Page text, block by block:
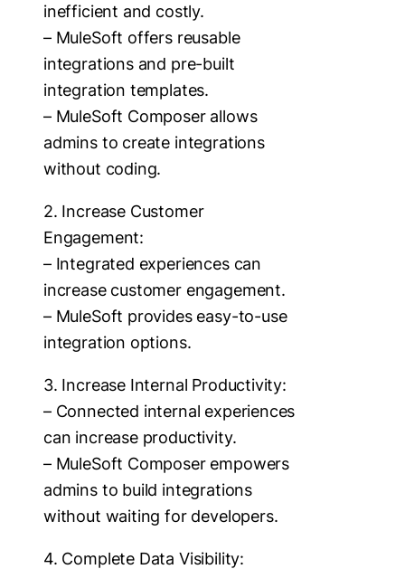
inefficient and costly.
– MuleSoft offers reusable
integrations and pre-built
integration templates.
– MuleSoft Composer allows
admins to create integrations
without coding.
2. Increase Customer
Engagement:
– Integrated experiences can
increase customer engagement.
– MuleSoft provides easy-to-use
integration options.
3. Increase Internal Productivity:
– Connected internal experiences
can increase productivity.
– MuleSoft Composer empowers
admins to build integrations
without waiting for developers.
4. Complete Data Visibility: